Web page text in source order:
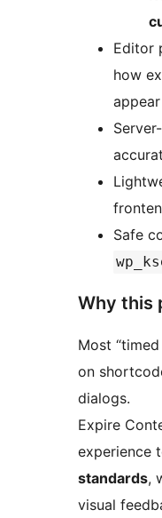
Editor
how
appear
Safe
Why this
Most
on
dialogs.
Expire
experience
standards,
visual